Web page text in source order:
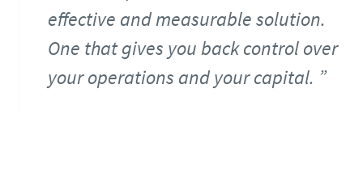
effective and measurable solution.
One that gives you back control over
your operations and your capital.